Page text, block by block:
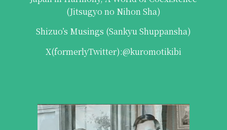
(Jitsugyo no Nihon Sha)
Shizuo’s Musings (Sankyu Shuppansha)
X(formerlyTwitter):@kuromotikibi